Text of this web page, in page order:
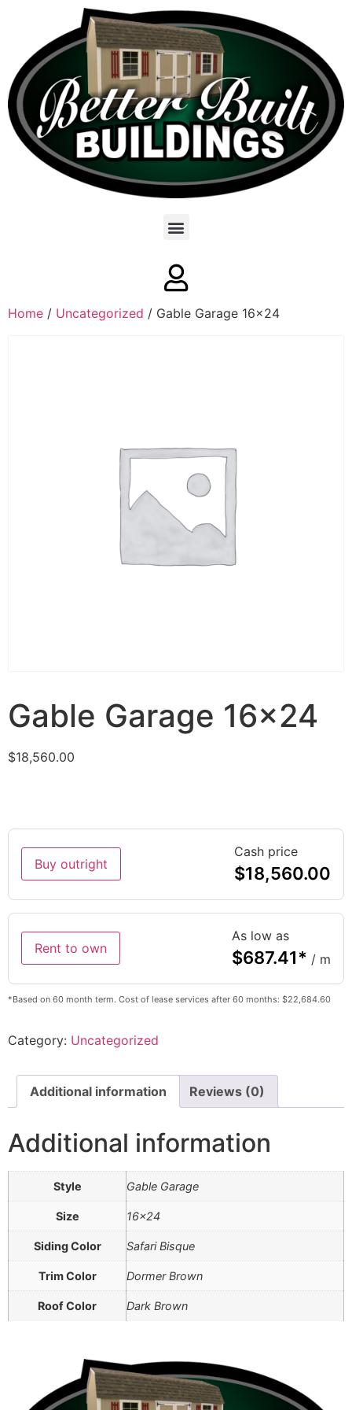
Home / Uncategorized / Gable Garage 16×24
Gable Garage 16×24
$18,560.00
Buy outright
Cash price
$18,560.00
Rent to own
As low as
$687.41* / m
*Based on 60 month term. Cost of lease services after 60 months: $22,684.60
Category: Uncategorized
Additional information Reviews (0)
Additional information
Style Gable Garage
Size 16×24
Siding Color Safari Bisque
Trim Color Dormer Brown
Roof Color Dark Brown